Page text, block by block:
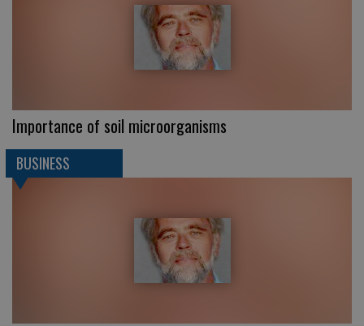
Importance of soil microorganisms
BUSINESS